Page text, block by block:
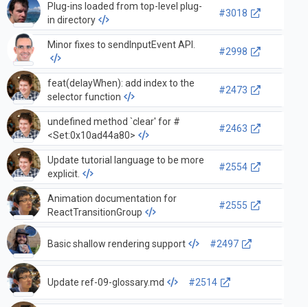
Plug-ins loaded from top-level plug-
in directory
#3018
Minor fixes to sendInputEvent API.
#2998
feat(delayWhen): add index to the
selector function
#2473
undefined method `clear' for #
<Set:0x10ad44a80>
#2463
Update tutorial language to be more
explicit.
#2554
Animation documentation for
ReactTransitionGroup
#2555
Basic shallow rendering support #2497
Update ref-09-glossary.md #2514